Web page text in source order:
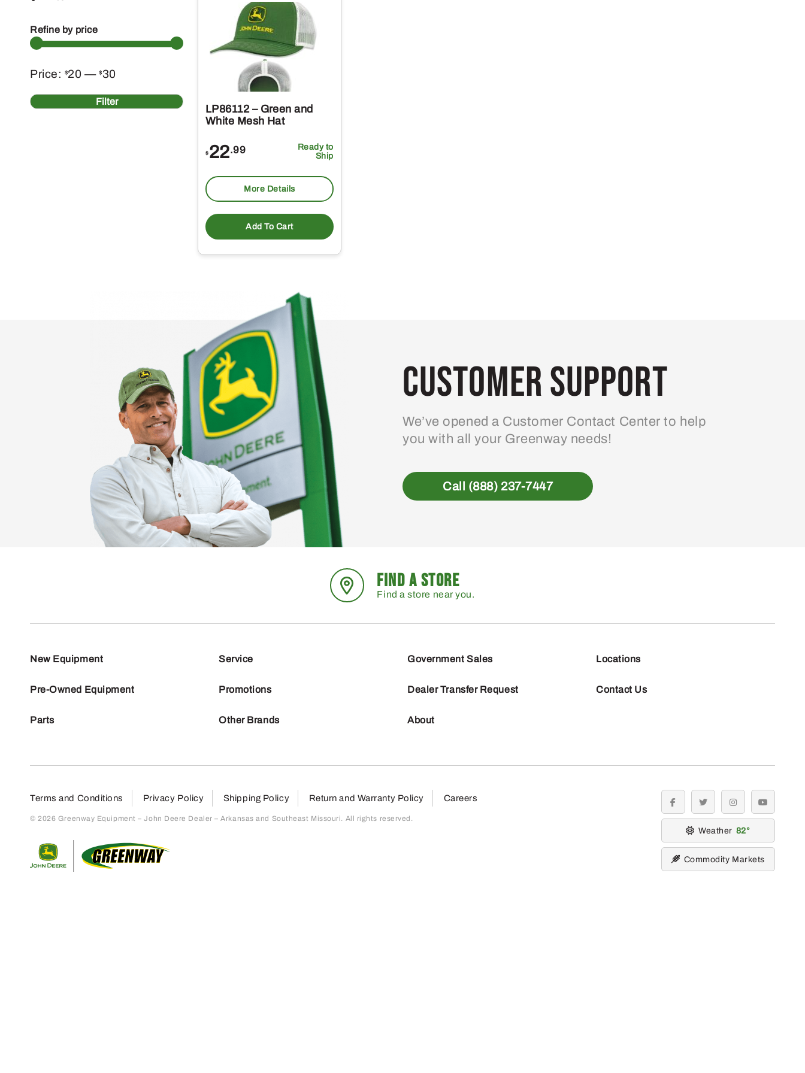
Refine by price
Min
price
Max
price Filter
Price: $20 —$30
LP86112 – Green and
White Mesh Hat
$ 22.99
Ready to
Ship
More Details
Add To Cart
Customer Support
We’ve opened a Customer Contact Center to help
you with all your Greenway needs!
Call (888) 237-7447
FIND A STORE
Find a store near you.
New Equipment
Pre-Owned Equipment
Parts
Service
Promotions
Other Brands
Government Sales
Dealer Transfer Request
About
Locations
Contact Us
Terms and Conditions Privacy Policy Shipping Policy Return and Warranty Policy Careers
© 2026 Greenway Equipment – John Deere Dealer – Arkansas and Southeast Missouri. All rights reserved.
facebooktwitter instagramyoutube
Weather 82
Commodity Markets